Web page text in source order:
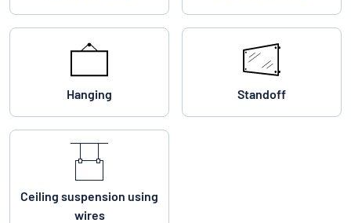
Hanging Standoff
Ceiling suspension using
wires